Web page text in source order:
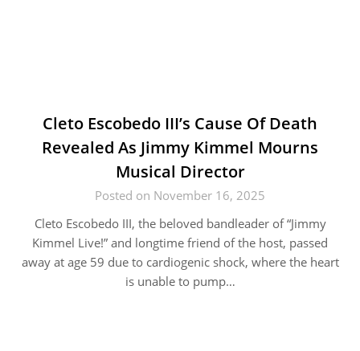
Cleto Escobedo III’s Cause Of Death
Revealed As Jimmy Kimmel Mourns
Musical Director
Posted on November 16, 2025
Cleto Escobedo III, the beloved bandleader of “Jimmy
Kimmel Live!” and longtime friend of the host, passed
away at age 59 due to cardiogenic shock, where the heart
is unable to pump…